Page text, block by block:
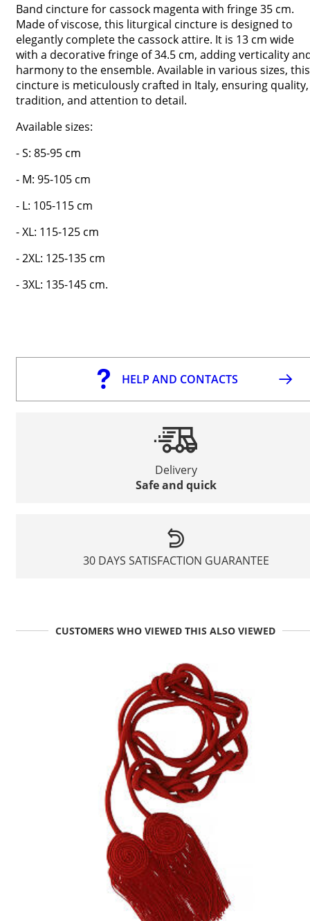
Band cincture for cassock magenta with fringe 35 cm.
Made of viscose, this liturgical cincture is designed to
elegantly complete the cassock attire. It is 13 cm wide
with a decorative fringe of 34.5 cm, adding verticality
harmony to the ensemble. Available in various sizes, this
cincture is meticulously crafted in Italy, ensuring quality,
tradition, and attention to detail.
Available sizes:
- S: 85-95 cm
- M: 95-105 cm
- L: 105-115 cm
- XL: 115-125 cm
- 2XL: 125-135 cm
- 3XL: 135-145 cm.
HELP AND CONTACTS
Delivery
Safe and quick
30 DAYS SATISFACTION GUARANTEE
CUSTOMERS WHO VIEWED THIS ALSO VIEWED